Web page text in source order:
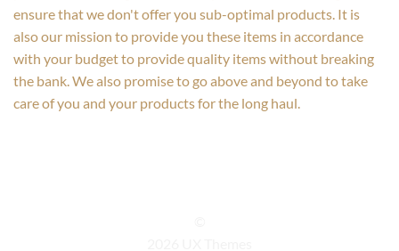
ensure that we don't offer you sub-optimal products. It is
also our mission to provide you these items in accordance
with your budget to provide quality items without breaking
the bank. We also promise to go above and beyond to take
care of you and your products for the long haul.